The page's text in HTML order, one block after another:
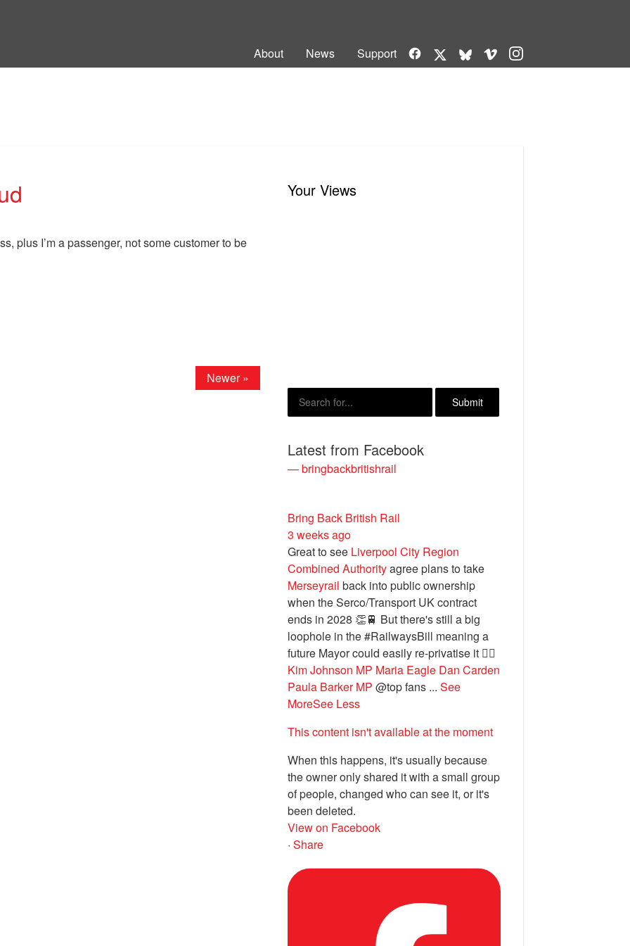
About News Support Facebook BlueskyVimeoInstagram
plus I’m a passenger, not some customer to be
Newer »
Your Views
Latest from Facebook
— bringbackbritishrail
Bring Back British Rail
3 weeks ago
Great to see Liverpool City Region
Combined Authorityagree plans to take
Merseyrail back into public ownership
when the Serco/Transport UK contract
ends in 2028 👏🚆 But there's still a big
loophole in the #RailwaysBill meaning a
future Mayor could easily re-privatise it 🤦‍♂️
Kim Johnson MP Maria Eagle Dan Carden
Paula Barker MP @top fans ...See
MoreSee Less
This content isn't available at the moment
When this happens, it's usually because
the owner only shared it with a small group
of people, changed who can see it, or it's
been deleted.
View on Facebook
· Share